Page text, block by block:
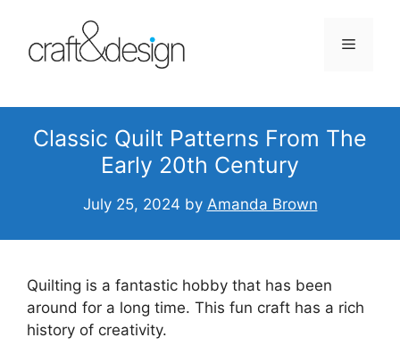
content
Menu
Classic Quilt Patterns From The
Early 20th Century
July 25, 2024 by Amanda Brown
Quilting is a fantastic hobby that has been
around for a long time. This fun craft has a rich
history of creativity.